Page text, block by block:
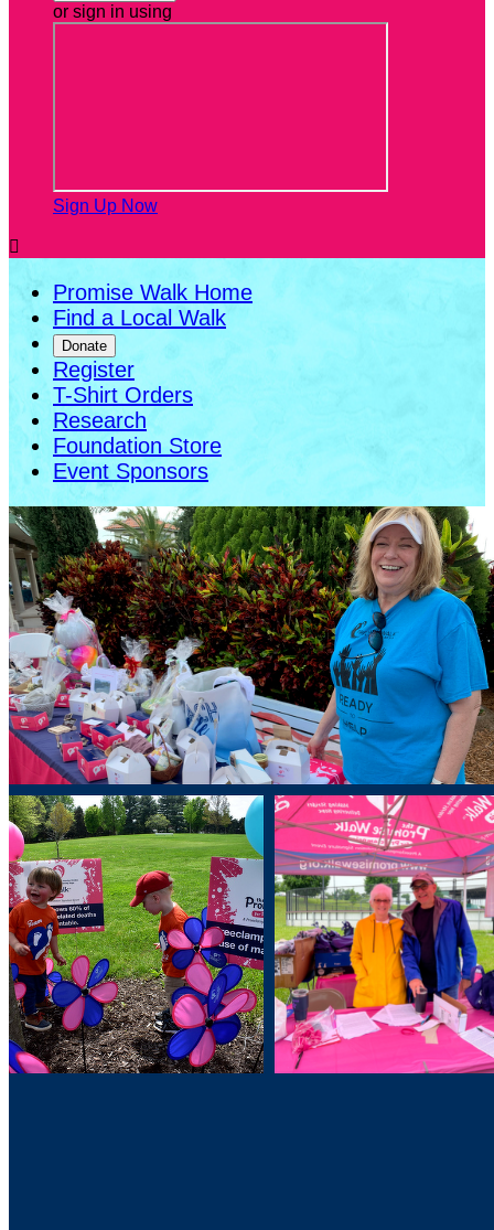
or sign in using
Sign Up Now

Promise Walk Home
Find a Local Walk
Donate
Register
T-Shirt Orders
Research
Foundation Store
Event Sponsors